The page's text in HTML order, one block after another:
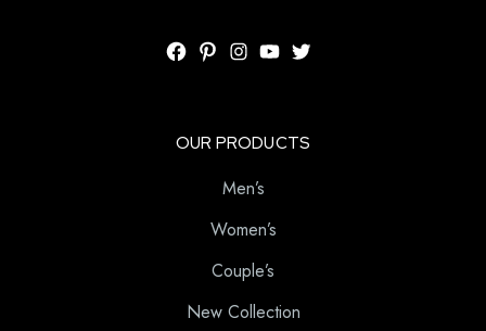
OUR PRODUCTS
Men’s
Women’s
Couple’s
New Collection